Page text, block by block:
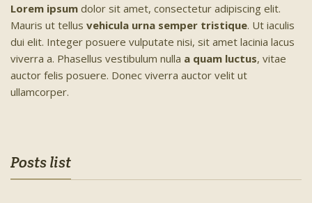
Lorem ipsum dolor sit amet, consectetur adipiscing elit.
Mauris ut tellus vehicula urna semper tristique. Ut iaculis
dui elit. Integer posuere vulputate nisi, sit amet lacinia lacus
viverra a. Phasellus vestibulum nulla a quam luctus, vitae
auctor felis posuere. Donec viverra auctor velit ut
ullamcorper.
Posts list